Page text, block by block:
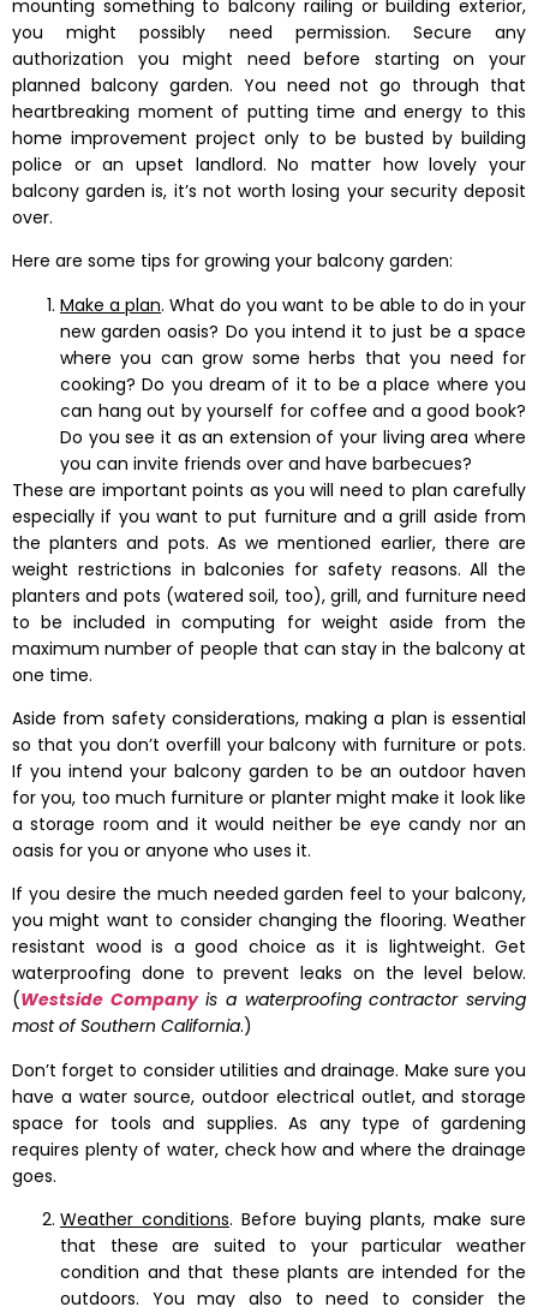
mounting something to balcony railing or building exterior,
you might possibly need permission. Secure any
authorization you might need before starting on your
planned balcony garden. You need not go through that
heartbreaking moment of putting time and energy to this
home improvement project only to be busted by building
police or an upset landlord. No matter how lovely your
balcony garden is, it’s not worth losing your security deposit
over.
Here are some tips for growing your balcony garden:
Make a plan. What do you want to be able to do in your
new garden oasis? Do you intend it to just be a space
where you can grow some herbs that you need for
cooking? Do you dream of it to be a place where you
can hang out by yourself for coffee and a good book?
Do you see it as an extension of your living area where
you can invite friends over and have barbecues?
These are important points as you will need to plan carefully
especially if you want to put furniture and a grill aside from
the planters and pots. As we mentioned earlier, there are
weight restrictions in balconies for safety reasons. All the
planters and pots (watered soil, too), grill, and furniture need
to be included in computing for weight aside from the
maximum number of people that can stay in the balcony at
one time.
Aside from safety considerations, making a plan is essential
so that you don’t overfill your balcony with furniture or pots.
If you intend your balcony garden to be an outdoor haven
for you, too much furniture or planter might make it look like
a storage room and it would neither be eye candy nor an
oasis for you or anyone who uses it.
If you desire the much needed garden feel to your balcony,
you might want to consider changing the flooring. Weather
resistant wood is a good choice as it is lightweight. Get
waterproofing done to prevent leaks on the level below.
(Westside Companyis a waterproofing contractor serving
most of Southern California.)
Don’t forget to consider utilities and drainage. Make sure you
have a water source, outdoor electrical outlet, and storage
space for tools and supplies. As any type of gardening
requires plenty of water, check how and where the drainage
goes.
Weather conditions. Before buying plants, make sure
that these are suited to your particular weather
condition and that these plants are intended for the
outdoors. You may also to need to consider the